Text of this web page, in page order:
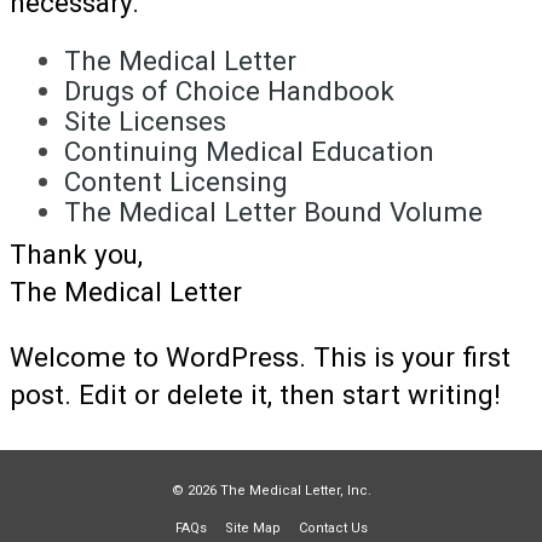
The Medical Letter
Drugs of Choice Handbook
Site Licenses
Continuing Medical Education
Content Licensing
The Medical Letter Bound Volume
Thank you,
The Medical Letter
Welcome to WordPress. This is your first
post. Edit or delete it, then start writing!
© 2026 The Medical Letter, Inc.
FAQs Site Map Contact Us